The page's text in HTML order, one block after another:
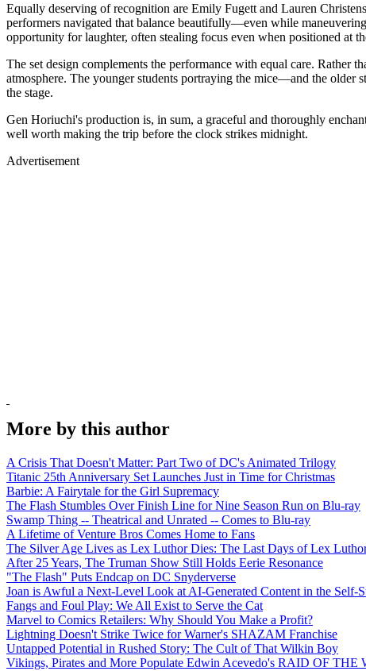
Equally deserving of recognition are Emily Fugett and Lauren
performers navigated that balance beautifully—even while
opportunity for laughter, often stealing focus even when positioned at
The set design complements the performance with equal care. Rather
atmosphere. The younger students portraying the mice—and the older
the stage.
Gen Horiuchi's production is, in sum, a graceful and thoroughly
well worth making the trip before the clock strikes midnight.
Advertisement
More by this author
A Crisis That Doesn't Matter: Part Two of DC's Animated Trilogy
Titanic 25th Anniversary Set Launches Just in Time for Christmas
Barbie: A Fairytale for the Girl Supremacy
The Flash Stumbles Over Finish Line for Nine Season Run on Blu-ray
Swamp Thing -- Theatrical and Unrated -- Comes to Blu-ray
A Lifetime of Venture Bros Comes Home to Fans
The Silver Age Lives as Lex Luthor Dies: The Last Days of Lex
After 25 Years, The Truman Show Still Holds Eerie Resonance
"The Flash" Puts Endcap on DC Snyderverse
Joan is Awful a Next-Level Look at AI-Generated Content in the Self-
Fangs and Foul Play: We All Exist to Serve the Cat
Marvel to Comics Retailers: Why Should You Make a Profit?
Lightning Doesn't Strike Twice for Warner's SHAZAM Franchise
Untapped Potential in Rushed Story: The Cult of That Wilkin Boy
Vikings, Pirates and More Populate Edwin Acevedo's RAID OF